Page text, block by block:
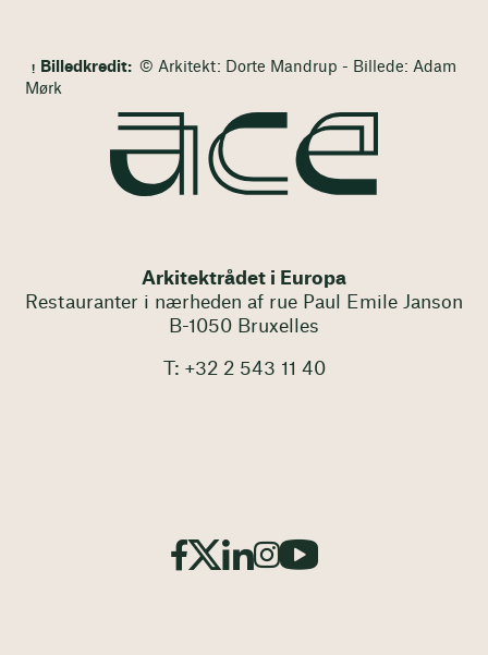
Billedkredit: © Arkitekt: Dorte Mandrup - Billede: Adam
Mørk
Arkitektrådet i Europa
Restauranter i nærheden af rue Paul Emile Janson
B-1050 Bruxelles
T: +32 2 543 11 40